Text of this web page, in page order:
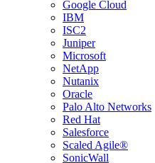
Google Cloud
IBM
ISC2
Juniper
Microsoft
NetApp
Nutanix
Oracle
Palo Alto Networks
Red Hat
Salesforce
Scaled Agile®
SonicWall